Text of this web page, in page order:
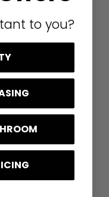
and patient
to you?